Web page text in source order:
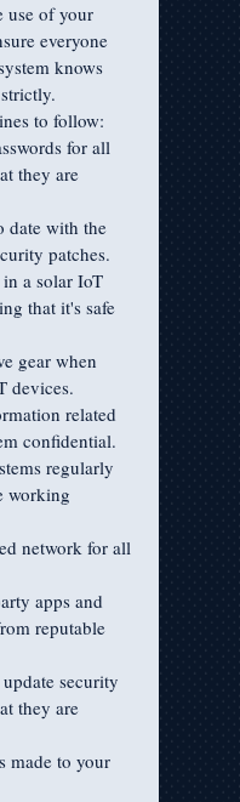
use of your
everyone
knows
to follow:
for all
they are
date with the
patches.
a solar IoT
that it's safe
gear when
devices.
related
confidential.
regularly
working
network for all
apps and
reputable
security
they are
made to your